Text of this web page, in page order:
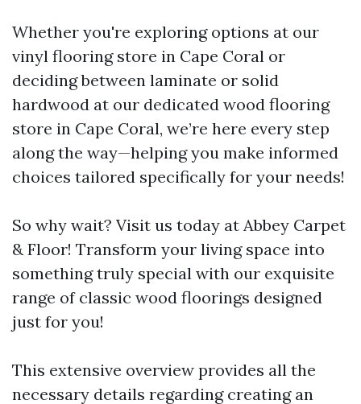
Whether you're exploring options at our
vinyl flooring store in Cape Coral or
deciding between laminate or solid
hardwood at our dedicated wood flooring
store in Cape Coral, we’re here every step
along the way—helping you make informed
choices tailored specifically for your needs!
So why wait? Visit us today at Abbey Carpet
& Floor! Transform your living space into
something truly special with our exquisite
range of classic wood floorings designed
just for you!
This extensive overview provides all the
necessary details regarding creating an